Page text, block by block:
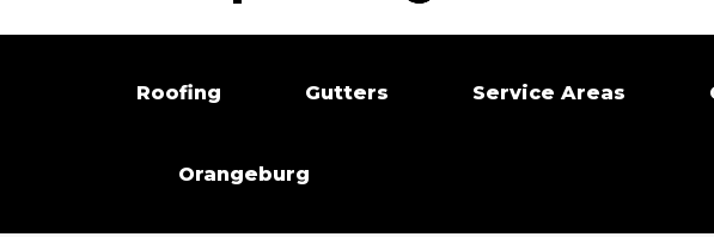
Roofing Gutters Service Areas
Orangeburg